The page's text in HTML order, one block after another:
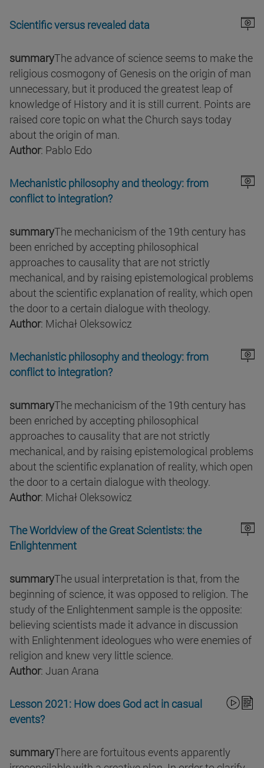
Scientific versus revealed data
summaryThe advance of science seems to make the
religious cosmogony of Genesis on the origin of man
unnecessary, but it produced the greatest leap of
knowledge of History and it is still current. Points are
raised core topic on what the Church says today
about the origin of man.
Author: Pablo Edo
Mechanistic philosophy and theology: from
conflict to integration?
summaryThe mechanicism of the 19th century has
been enriched by accepting philosophical
approaches to causality that are not strictly
mechanical, and by raising epistemological problems
about the scientific explanation of reality, which open
the door to a certain dialogue with theology.
Author: Michał Oleksowicz
Mechanistic philosophy and theology: from
conflict to integration?
summaryThe mechanicism of the 19th century has
been enriched by accepting philosophical
approaches to causality that are not strictly
mechanical, and by raising epistemological problems
about the scientific explanation of reality, which open
the door to a certain dialogue with theology.
Author: Michał Oleksowicz
The Worldview of the Great Scientists: the
Enlightenment
summaryThe usual interpretation is that, from the
beginning of science, it was opposed to religion. The
study of the Enlightenment sample is the opposite:
believing scientists made it advance in discussion
with Enlightenment ideologues who were enemies of
religion and knew very little science.
Author: Juan Arana
Lesson 2021: How does God act in casual
events?
summaryThere are fortuitous events apparently